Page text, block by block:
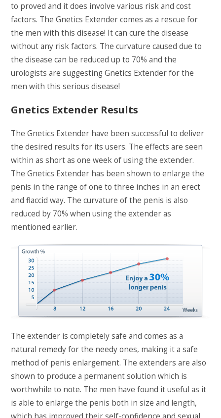
to proved and it does involve various risk and cost
factors. The Gnetics Extender comes as a rescue for
the men with this disease! It can cure the disease
without any risk factors. The curvature caused due to
the disease can be reduced up to 70% and the
urologists are suggesting Gnetics Extender for the
men with this serious disease!
Gnetics Extender Results
The Gnetics Extender have been successful to deliver
the desired results for its users. The effects are seen
within as short as one week of using the extender.
The Gnetics Extender has been shown to enlarge the
penis in the range of one to three inches in an erect
and flaccid way. The curvature of the penis is also
reduced by 70% when using the extender as
mentioned earlier.
The extender is completely safe and comes as a
natural remedy for the needy ones, making it a safe
method of penis enlargement. The extenders are also
shown to produce a permanent solution which is
worthwhile to note. The men have found it useful as it
is able to enlarge the penis both in size and length,